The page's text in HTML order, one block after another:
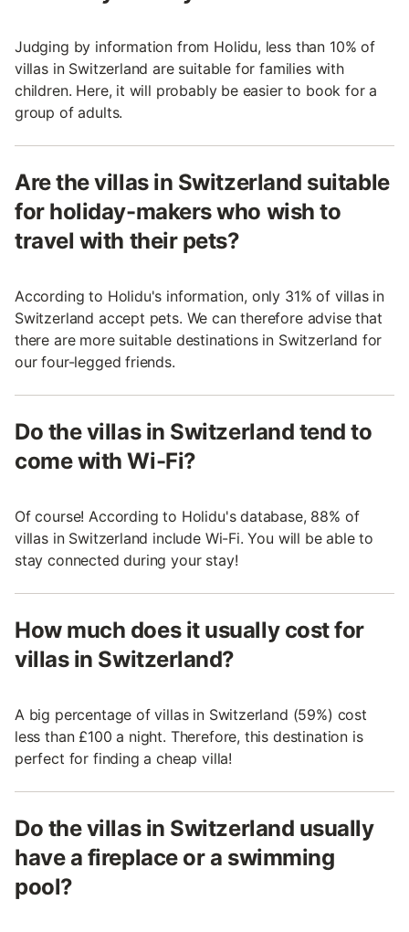
Judging by information from Holidu, less than 10% of
villas in Switzerland are suitable for families with
children. Here, it will probably be easier to book for a
group of adults.
Are the villas in Switzerland suitable
for holiday-makers who wish to
travel with their pets?
According to Holidu's information, only 31% of villas in
Switzerland accept pets. We can therefore advise that
there are more suitable destinations in Switzerland for
our four-legged friends.
Do the villas in Switzerland tend to
come with Wi-Fi?
Of course! According to Holidu's database, 88% of
villas in Switzerland include Wi-Fi. You will be able to
stay connected during your stay!
How much does it usually cost for
villas in Switzerland?
A big percentage of villas in Switzerland (59%) cost
less than £100 a night. Therefore, this destination is
perfect for finding a cheap villa!
Do the villas in Switzerland usually
have a fireplace or a swimming
pool?